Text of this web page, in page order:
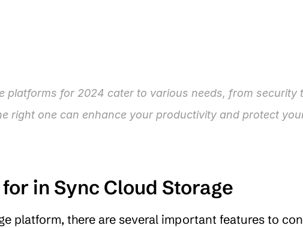
platforms for 2024 cater to various needs, from security
right one can enhance your productivity and protect
in Sync Cloud Storage